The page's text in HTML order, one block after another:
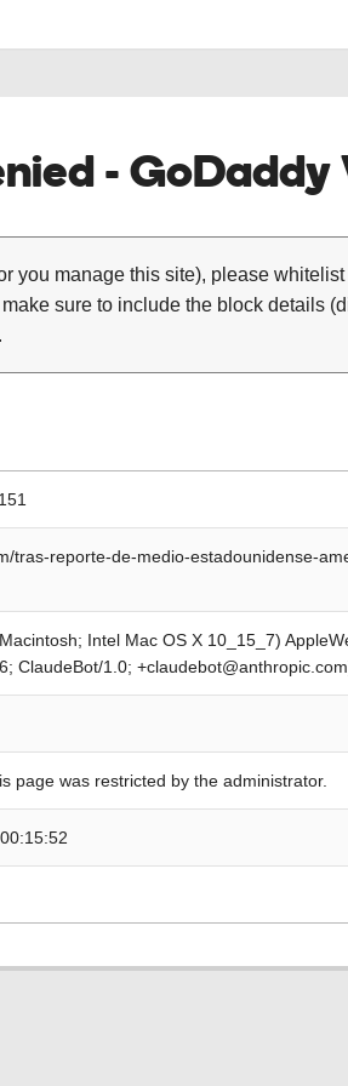
-
you manage this site), please
sure to include the block details
tras-reporte-de-medio-estadounidense-
Intel Mac OS X 10_15_7)
ClaudeBot/1.0;
page was restricted by the administrator.